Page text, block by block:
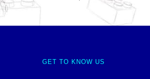
GET TO KNOW US